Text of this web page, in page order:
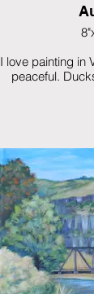
I love painting in Valle
peaceful.